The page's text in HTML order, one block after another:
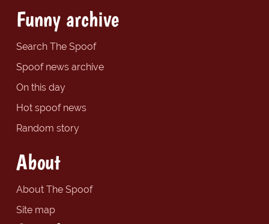
Funny archive
Search The Spoof
Spoof news archive
On this day
Hot spoof news
Random story
About
About The Spoof
Site map